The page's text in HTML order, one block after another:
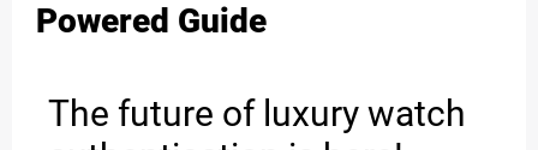
Powered Guide
The future of luxury watch